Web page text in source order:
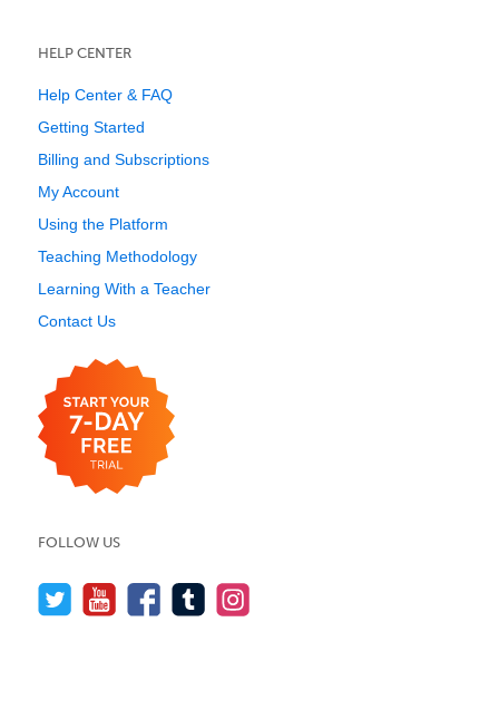
HELP CENTER
Help Center & FAQ
Getting Started
Billing and Subscriptions
My Account
Using the Platform
Teaching Methodology
Learning With a Teacher
Contact Us
FOLLOW US